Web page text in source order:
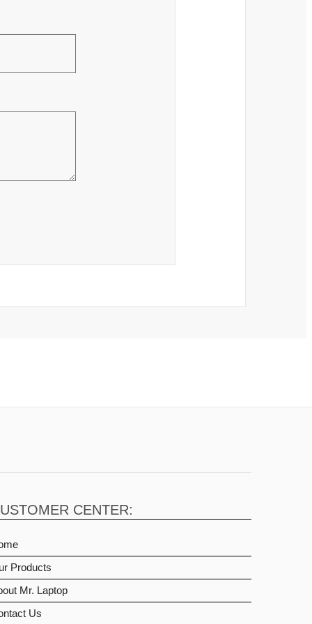
CENTER:
Products
Mr. Laptop
Us